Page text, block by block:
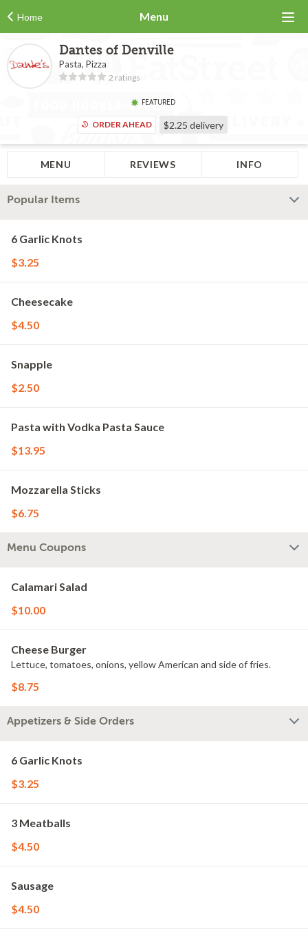
Home Menu
Dantes of Denville
Pasta, Pizza
2 ratings
FEATURED
ORDER AHEAD $2.25 delivery
MENU REVIEWS INFO
Popular Items
6 Garlic Knots
$3.25
Cheesecake
$4.50
Snapple
$2.50
Pasta with Vodka Pasta Sauce
$13.95
Mozzarella Sticks
$6.75
Menu Coupons
Calamari Salad
$10.00
Cheese Burger
Lettuce, tomatoes, onions, yellow American and side of fries.
$8.75
Appetizers & Side Orders
6 Garlic Knots
$3.25
3 Meatballs
$4.50
Sausage
$4.50